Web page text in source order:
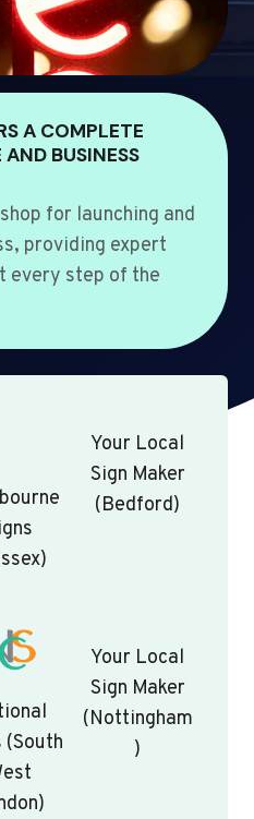
A COMPLETE
BUSINESS
for launching and
providing expert
every step of the
Your Local
Sign Maker
(Bedford)
(South
Your Local
Sign Maker
(Nottingham
)